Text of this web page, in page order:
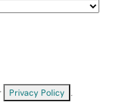
Privacy Policy